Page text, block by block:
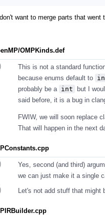
want to merge parts that
OMPKinds.def
This is not a standard
because enums default to
probably be a int
but I
said before, it is a bug in
FWIW, we will soon replace
That will happen in the next
Yes, second (and third)
we can just make it a single
Let's not add stuff that might